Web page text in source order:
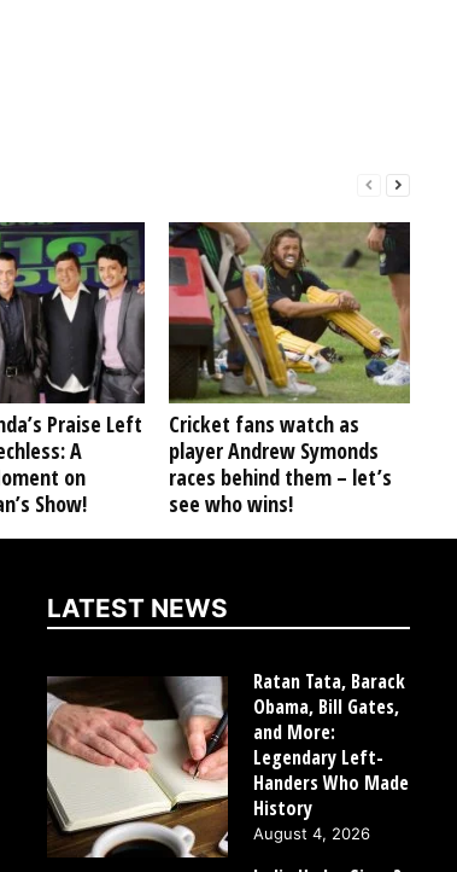
Praise Left
A
on
Show!
Cricket fans watch as
player Andrew Symonds
races behind them – let’s
see who wins!
LATEST NEWS
Ratan Tata, Barack
Obama, Bill Gates,
and More:
Legendary Left-
Handers Who Made
History
August 4, 2026